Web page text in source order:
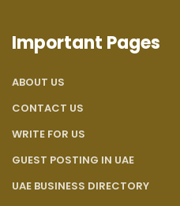
Important Pages
ABOUT US
CONTACT US
WRITE FOR US
GUEST POSTING IN UAE
UAE BUSINESS DIRECTORY